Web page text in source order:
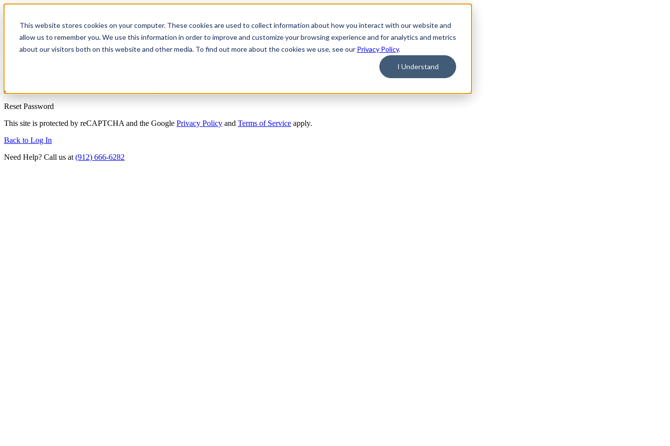
This website stores cookies on your computer. These cookies are used to collect information about how you interact with our website and
allow us to remember you. We use this information in order to improve and customize your browsing experience and for analytics and metrics
about our visitors both on this website and other media. To find out more about the cookies we use, see our Privacy Policy.
I Understand
Enter your email address below and we'll send you a link to reset your password.
Reset Password
This site is protected by reCAPTCHA and the Google Privacy Policy and Terms of Service apply.
Back to Log In
Need Help? Call us at (912) 666-6282